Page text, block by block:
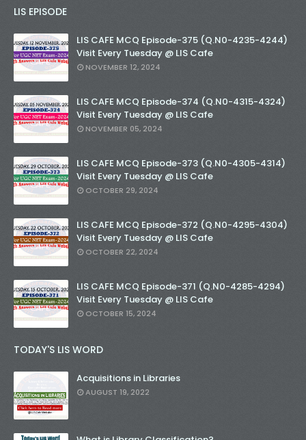
LIS EPISODE
LIS CAFE MCQ Episode-375 (Q.N0-4235-4244)
Visit Every Tuesday @ LIS Cafe
NOVEMBER 12, 2024
LIS CAFE MCQ Episode-374 (Q.N0-4315-4324)
Visit Every Tuesday @ LIS Cafe
NOVEMBER 05, 2024
LIS CAFE MCQ Episode-373 (Q.N0-4305-4314)
Visit Every Tuesday @ LIS Cafe
OCTOBER 29, 2024
LIS CAFE MCQ Episode-372 (Q.N0-4295-4304)
Visit Every Tuesday @ LIS Cafe
OCTOBER 22, 2024
LIS CAFE MCQ Episode-371 (Q.N0-4285-4294)
Visit Every Tuesday @ LIS Cafe
OCTOBER 15, 2024
TODAY'S LIS WORD
Acquisitions in Libraries
AUGUST 19, 2022